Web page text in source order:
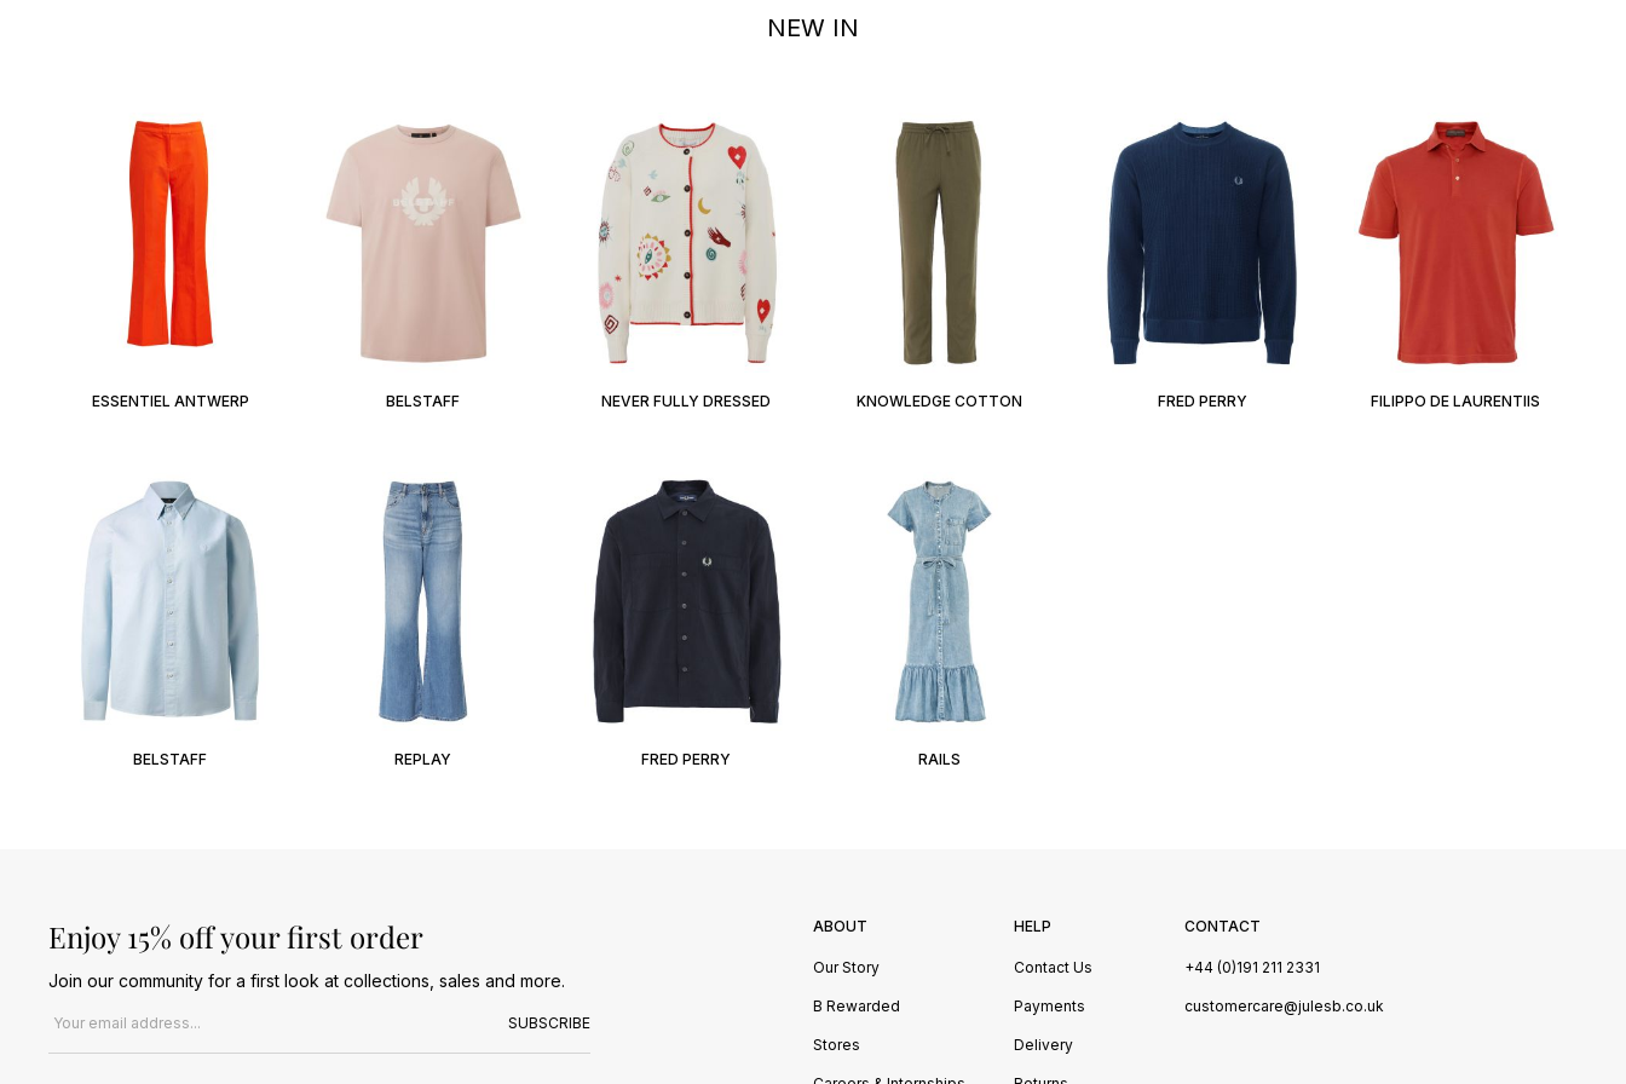
NEW IN
ESSENTIEL ANTWERP BELSTAFF
BELSTAFF REPLAY
NEVER FULLY DRESSED KNOWLEDGE COTTON
FRED PERRY RAILS
FRED PERRY FILIPPO DE LAURENTIIS
Enjoy 15% off your first order
Join our community for a first look at collections, sales and more.
SUBSCRIBE
ABOUT
Our Story
B Rewarded
Stores
HELP
Contact Us
Payments
Delivery
CONTACT
+44 (0)191 211 2331
customercare@julesb.co.uk